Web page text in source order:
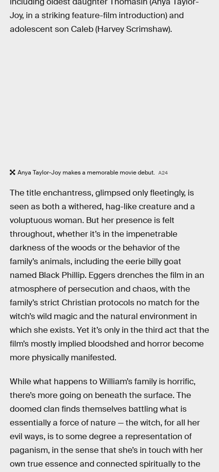
Joy, in a striking feature-film introduction) and
adolescent son Caleb (Harvey Scrimshaw).
Anya Taylor-Joy makes a memorable movie debut. A24
The title enchantress, glimpsed only fleetingly, is
seen as both a withered, hag-like creature and a
voluptuous woman. But her presence is felt
throughout, whether it’s in the impenetrable
darkness of the woods or the behavior of the
family’s animals, including the eerie billy goat
named Black Phillip. Eggers drenches the film in an
atmosphere of persecution and chaos, with the
family’s strict Christian protocols no match for the
witch’s wild magic and the natural environment in
which she exists. Yet it’s only in the third act that the
film’s mostly implied bloodshed and horror become
more physically manifested.
While what happens to William’s family is horrific,
there’s more going on beneath the surface. The
doomed clan finds themselves battling what is
essentially a force of nature — the witch, for all her
evil ways, is to some degree a representation of
paganism, in the sense that she’s in touch with her
own true essence and connected spiritually to the